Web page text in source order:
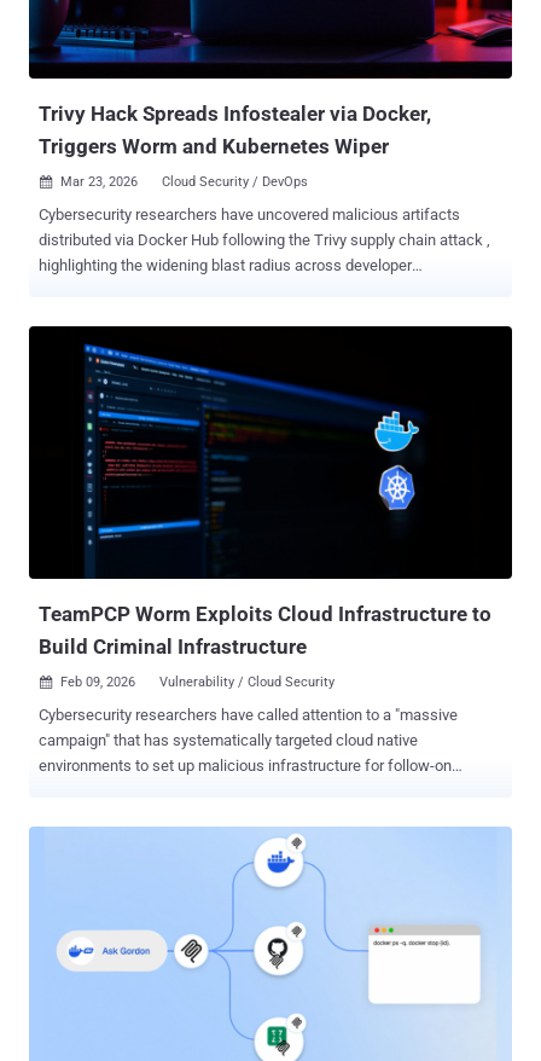
developer base expanded 98%. More developers and more AI-
assisted code generation mean more credentials in circulation, and
detection alone can't keep pace. 2. AI services drove 81% more
Trivy Hack Spreads Infostealer via Docker,
Triggers Worm and Kubernetes Wiper
 Mar 23, 2026 Cloud Security / DevOps
Cybersecurity researchers have uncovered malicious artifacts
distributed via Docker Hub following the Trivy supply chain attack ,
highlighting the widening blast radius across developer
since been removed from the container image library. "New image
tags 0.69.5 and 0.69.6 were pushed on March 22 without
corresponding GitHub releases or tags. Both images contain
indicators of compromise associated with the same TeamPCP
infostealer observed in earlier stages of this campaign," Socket
security researcher Philipp Burckhardt said . The development
comes in the wake a supply chain compromise of Trivy, a popular
open-source vulnerability scanner maintained by Aqua Security,
allowing the threat actors to leverage a compromised credential to
TeamPCP Worm Exploits Cloud Infrastructure to
Build Criminal Infrastructure
 Feb 09, 2026 Vulnerability / Cloud Security
Cybersecurity researchers have called attention to a "massive
campaign" that has systematically targeted cloud native
environments to set up malicious infrastructure for follow-on
Kubernetes clusters, Ray dashboards, and Redis servers, along with
the recently disclosed React2Shell (CVE-2025-55182, CVSS score:
10.0) vulnerability. The campaign has been attributed to a threat
ShellForce). TeamPCP is known to be active since at least
November 2025, with the first instance of Telegram activity dating
has over 700 members, where the group publishes stolen data from
diverse victims across Canada, Serbia, South Korea, the U.A.E., and